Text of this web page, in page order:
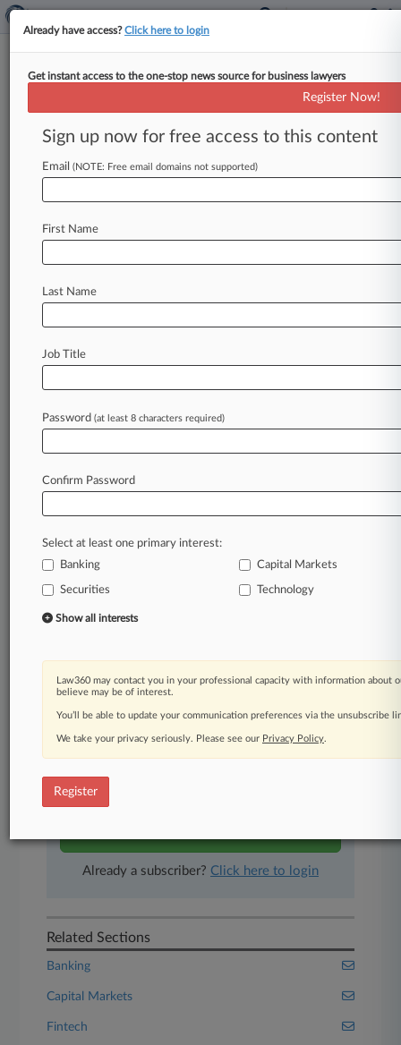
Binance Eyes Gov't Partnerships
With New Crypto Initiative
By Philip Rosenstein ( August 19, 2019, 7:04 PM
EDT) -- Binance, one of the largest
blockchain
Law360 is on it, so you are, too.
of fast-moving legal issues, trends and
developments so you can act with speed and
confidence. Over 200 articles are published
daily across more than 60 topics, industries,
A Law360 subscription includes features such
as
Expert analysis
Advanced search
Judge information
Real-time alerts
450K+ searchable archived articles
And more!
Experience Law360 today with a
Already a subscriber? Click here to login
Related Sections
Banking
Capital Markets
Fintech
Already have access?Click here to login
Get instant access to the one-stop news source for business lawyers
Register Now!
Sign up now for free access to this content
Email (NOTE: Free email domains not supported)
First Name
Last Name
Job Title
Password (at least 8 characters required)
Confirm Password
Select at least one primary interest:
Banking
Capital Markets
Securities Technology
Show all interests
Law360 may contact you in your professional capacity with information about
believe may be of interest.
You’ll be able to update your communication preferences via the unsubscribe
We take your privacy seriously. Please see our Privacy Policy.
Register